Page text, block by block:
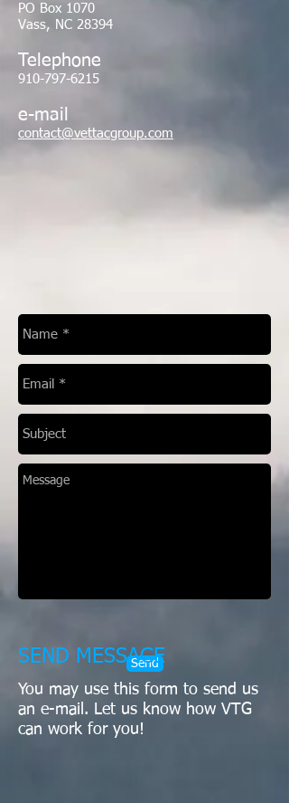
PO Box 1070
Vass, NC 28394
Telephone
910-797-6215
e-mail
contact@vettacgroup.com
Send
SEND MESSAGE
You may use this form to send us
an e-mail. Let us know how VTG
can work for you!